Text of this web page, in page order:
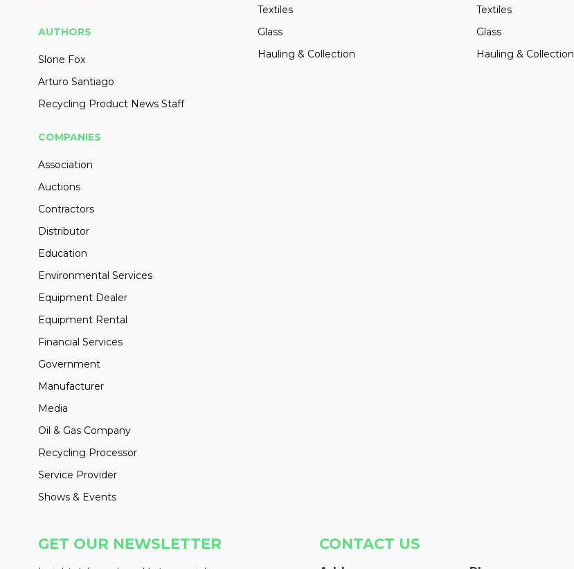
AUTHORS
Slone Fox
Arturo Santiago
Recycling Product News Staff
Textiles
Glass
Hauling & Collection
Textiles
Glass
Hauling & Collection
COMPANIES
Association
Auctions
Contractors
Distributor
Education
Environmental Services
Equipment Dealer
Equipment Rental
Financial Services
Government
Manufacturer
Media
Oil & Gas Company
Recycling Processor
Service Provider
Shows & Events
GET OUR NEWSLETTER CONTACT US